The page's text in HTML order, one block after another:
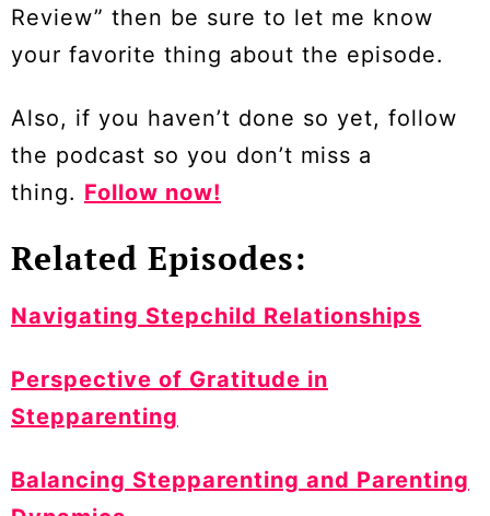
Review” then be sure to let me know
your favorite thing about the episode.
Also, if you haven’t done so yet, follow
the podcast so you don’t miss a
thing. Follow now!
Related Episodes:
Navigating Stepchild Relationships
Perspective of Gratitude in
Stepparenting
Balancing Stepparenting and Parenting